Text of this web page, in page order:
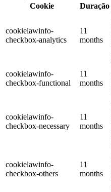
Cookie
Duração
cookielawinfo-
checkbox-analytics
11
months
cookielawinfo-
checkbox-functional
11
months
cookielawinfo-
checkbox-necessary
11
months
cookielawinfo-
checkbox-others
11
months